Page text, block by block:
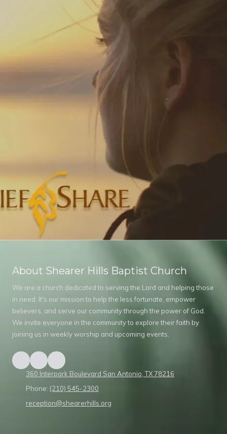
About Shearer Hills Baptist Church
We are a church dedicated to serving the Lord and helping those
in need. It's our mission to help the less fortunate, empower
believers, and serve our community through the power of God.
We invite everyone in the community to explore their faith by
joining us in weekly worship and upcoming events.
360 Interpark Boulevard San Antonio, TX 78216
Phone: (210) 545-2300
reception@shearerhills.org